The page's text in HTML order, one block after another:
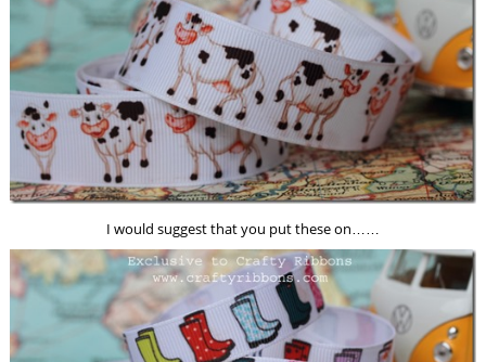
I would suggest that you put these on……